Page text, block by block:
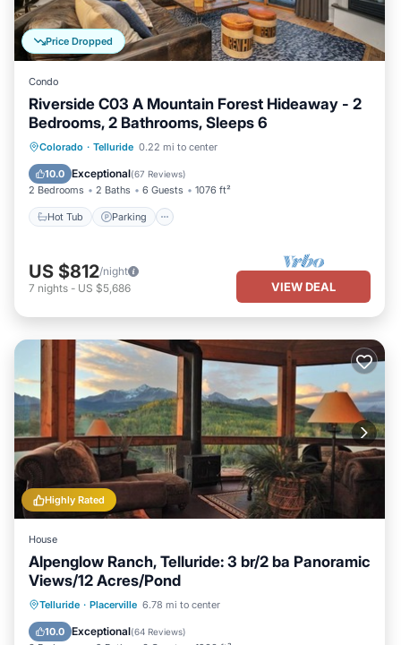
Price Dropped
Condo
Riverside C03 A Mountain Forest Hideaway - 2
Bedrooms, 2 Bathrooms, Sleeps 6
Colorado · Telluride 0.22 mi to center
10.0 Exceptional(67 Reviews)
2 Bedrooms 2 Baths 6 Guests 1076 ft²
Hot Tub Parking
Hot Tub Parking
Kitchen
US $812/night
7 nights - US $5,686 VIEW DEAL
Highly Rated
House
Alpenglow Ranch, Telluride: 3 br/2 ba Panoramic
Views/12 Acres/Pond
Telluride · Placerville 6.78 mi to center
10.0 Exceptional(64 Reviews)
Parking
Ocean View
Balcony/Terrace